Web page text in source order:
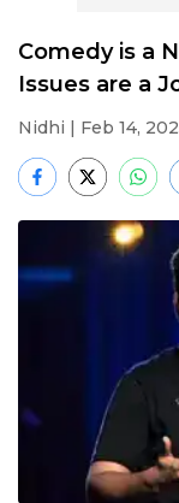
Comedy is a
Issues are a
Nidhi | Feb 14,